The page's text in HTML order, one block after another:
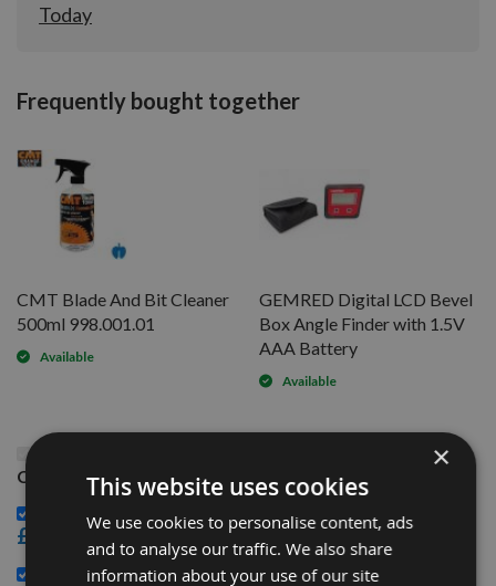
Today
Frequently bought together
CMT Blade And Bit Cleaner
500ml 998.001.01
Available
GEMRED Digital LCD Bevel
Box Angle Finder with 1.5V
AAA Battery
Available
This Product: 315mm Diameter 54 Tooth CMT Rip
Cut / Table Saw Blade With 30mm Bore 294.054.12M
CMT Blade And Bit Cleaner 500ml 998.001.01 -
£15.60
GEMRED Digital LCD Bevel Box Angle Finder with 1.5V
×
This website uses cookies
We use cookies to personalise content, ads
and to analyse our traffic. We also share
information about your use of our site